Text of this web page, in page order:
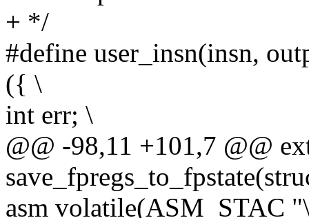
+ */
#define user_insn(insn,
({ \
int err; \
@@ -98,11 +101,7 @@
asm volatile(ASM_STAC